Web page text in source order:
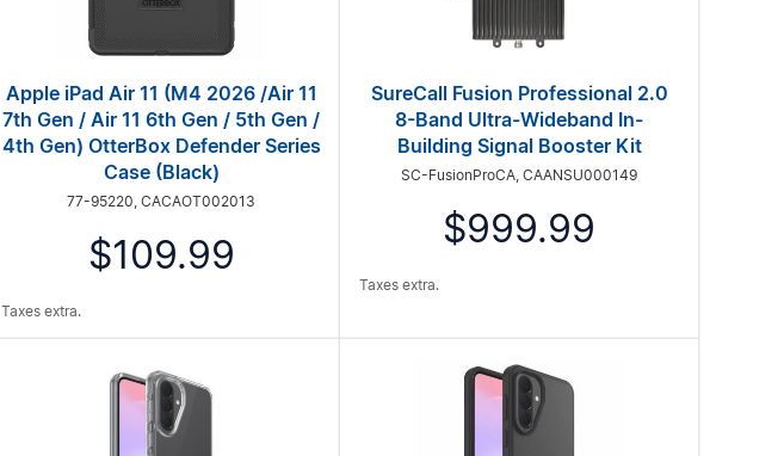
Apple iPad Air 11 (M4 2026 /Air 11
7th Gen / Air 11 6th Gen / 5th Gen /
4th Gen) OtterBox Defender Series
Case (Black)
77-95220, CACAOT002013
$109.99
Taxes extra.
SureCall Fusion Professional 2.0
8-Band Ultra-Wideband In-
Building Signal Booster Kit
SC-FusionProCA, CAANSU000149
$999.99
Taxes extra.